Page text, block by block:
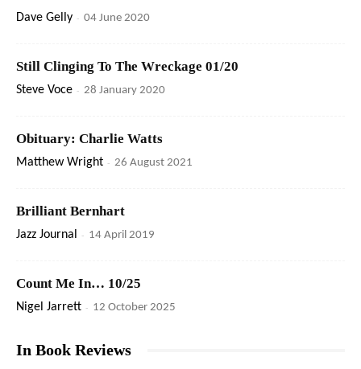
Dave Gelly - 04 June 2020
Still Clinging To The Wreckage 01/20
Steve Voce - 28 January 2020
Obituary: Charlie Watts
Matthew Wright - 26 August 2021
Brilliant Bernhart
Jazz Journal - 14 April 2019
Count Me In… 10/25
Nigel Jarrett - 12 October 2025
In Book Reviews